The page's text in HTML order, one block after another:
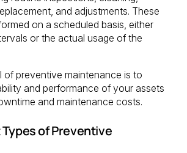
and adjustments. These
on a scheduled basis, either
or the actual usage of the
of preventive maintenance is to
and performance of your assets
and maintenance costs.
of Preventive